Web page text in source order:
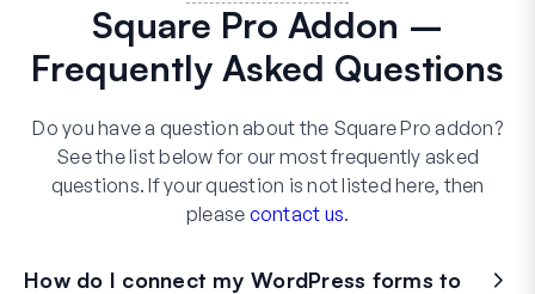
Square Pro Addon –
Frequently Asked Questions
Do you have a question about the Square Pro addon?
See the list below for our most frequently asked
questions. If your question is not listed here, then
please contact us.
How do I connect my WordPress forms to